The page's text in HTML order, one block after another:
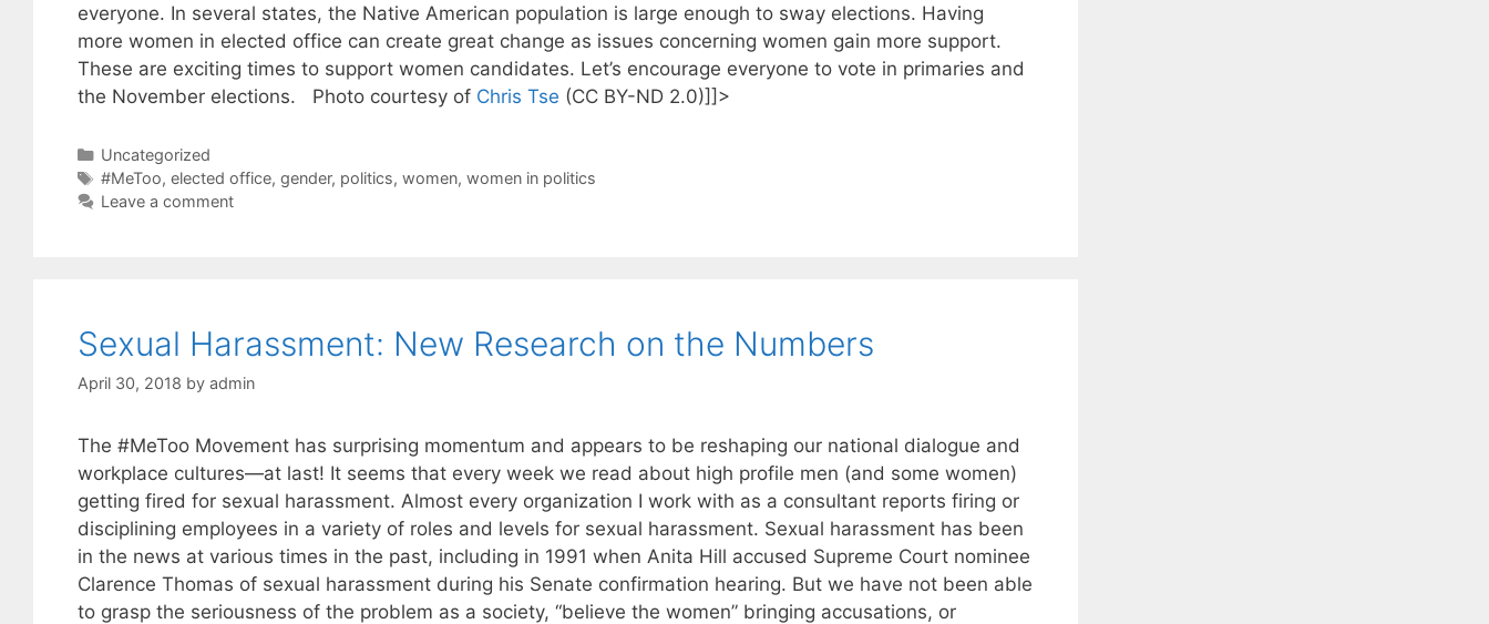
everyone. In several states, the Native American population is large enough to sway elections. Having
more women in elected office can create great change as issues concerning women gain more support.
These are exciting times to support women candidates. Let’s encourage everyone to vote in primaries and
the November elections. Photo courtesy of Chris Tse (CC BY-ND 2.0)]]>
Categories
Uncategorized
Tags
#MeToo,elected office,gender, politics,women,women in politics
Leave a comment
Sexual Harassment: New Research on the Numbers
April 30, 2018 by admin
The #MeToo Movement has surprising momentum and appears to be reshaping our national dialogue and
workplace cultures—at last! It seems that every week we read about high profile men (and some women)
getting fired for sexual harassment. Almost every organization I work with as a consultant reports firing or
disciplining employees in a variety of roles and levels for sexual harassment. Sexual harassment has been
in the news at various times in the past, including in 1991 when Anita Hill accused Supreme Court nominee
Clarence Thomas of sexual harassment during his Senate confirmation hearing. But we have not been able
to grasp the seriousness of the problem as a society, “believe the women” bringing accusations, or